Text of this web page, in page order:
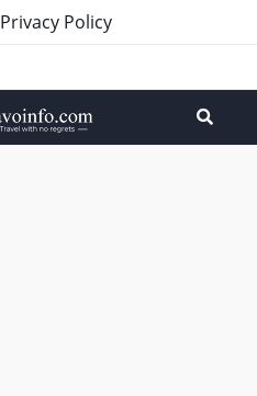
Privacy Policy